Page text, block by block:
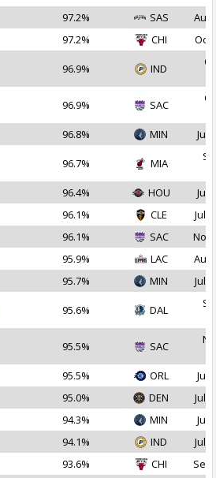
97.2% SAS
Aug
97.2% CHI Oct
96.9% IND
96.9% SAC
96.8% MIN Jul
96.7% MIA
96.4% HOU
Jul
96.1% CLE
Jul
96.1% SAC
Nov
95.9% LAC
Aug
95.7% MIN Jul
95.6% DAL
95.5% SAC
95.5% ORL
Jul
95.0% DEN
Jul
94.3% MIN
Jul
94.1% IND
Jul
93.6% CHI Sep